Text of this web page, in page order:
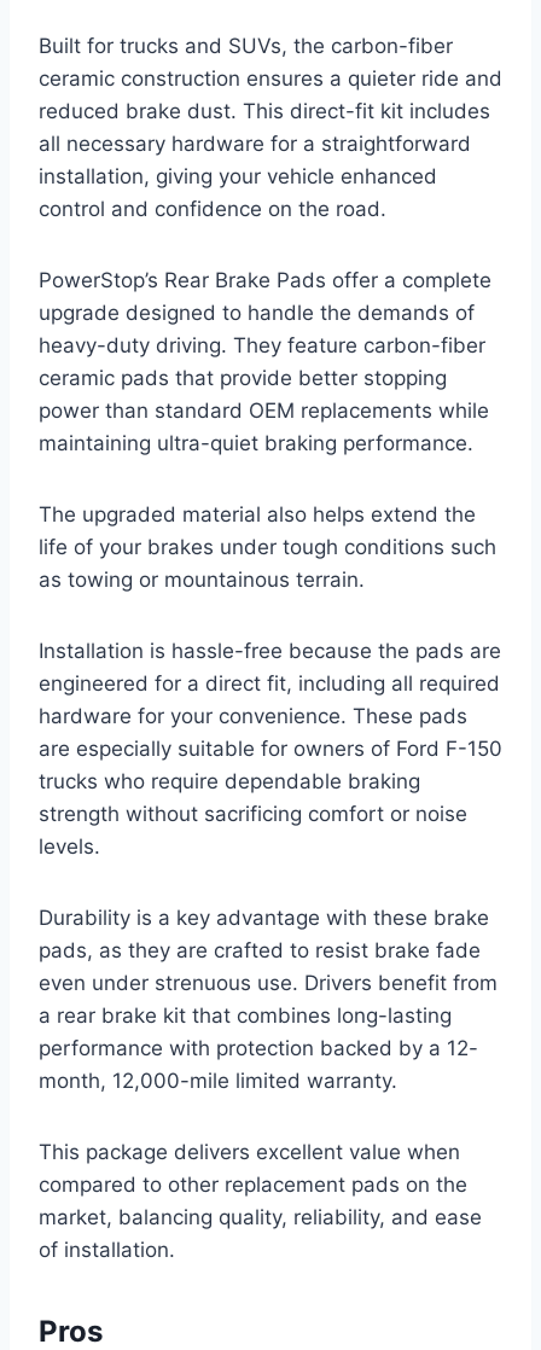
Built for trucks and SUVs, the carbon-fiber
ceramic construction ensures a quieter ride and
reduced brake dust. This direct-fit kit includes
all necessary hardware for a straightforward
installation, giving your vehicle enhanced
control and confidence on the road.
PowerStop’s Rear Brake Pads offer a complete
upgrade designed to handle the demands of
heavy-duty driving. They feature carbon-fiber
ceramic pads that provide better stopping
power than standard OEM replacements while
maintaining ultra-quiet braking performance.
The upgraded material also helps extend the
life of your brakes under tough conditions such
as towing or mountainous terrain.
Installation is hassle-free because the pads are
engineered for a direct fit, including all required
hardware for your convenience. These pads
are especially suitable for owners of Ford F-150
trucks who require dependable braking
strength without sacrificing comfort or noise
levels.
Durability is a key advantage with these brake
pads, as they are crafted to resist brake fade
even under strenuous use. Drivers benefit from
a rear brake kit that combines long-lasting
performance with protection backed by a 12-
month, 12,000-mile limited warranty.
This package delivers excellent value when
compared to other replacement pads on the
market, balancing quality, reliability, and ease
of installation.
Pros